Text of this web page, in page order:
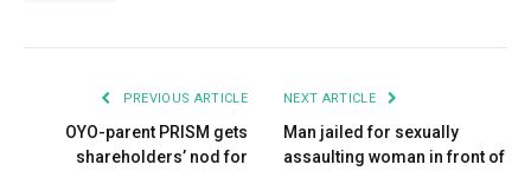
PREVIOUS ARTICLE
OYO-parent PRISM gets
shareholders’ nod for
NEXT ARTICLE
Man jailed for sexually
assaulting woman in front of